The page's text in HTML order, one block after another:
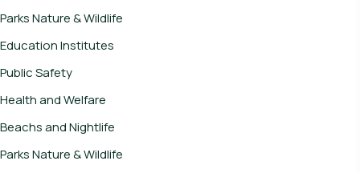
Parks Nature & Wildlife
Education Institutes
Public Safety
Health and Welfare
Beachs and Nightlife
Parks Nature & Wildlife